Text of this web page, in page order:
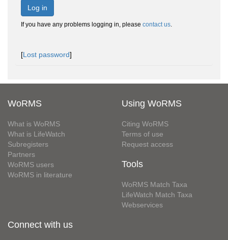
Log in
If you have any problems logging in, please contact us.
[Lost password]
WoRMS
What is WoRMS
What is LifeWatch
Subregisters
Partners
WoRMS users
WoRMS in literature
Using WoRMS
Citing WoRMS
Terms of use
Request access
Tools
WoRMS Match Taxa
LifeWatch Match Taxa
Webservices
Connect with us